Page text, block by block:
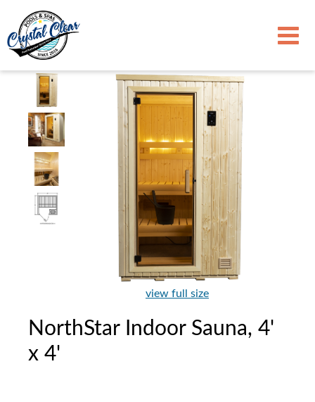
view full size
NorthStar Indoor Sauna, 4'
x 4'